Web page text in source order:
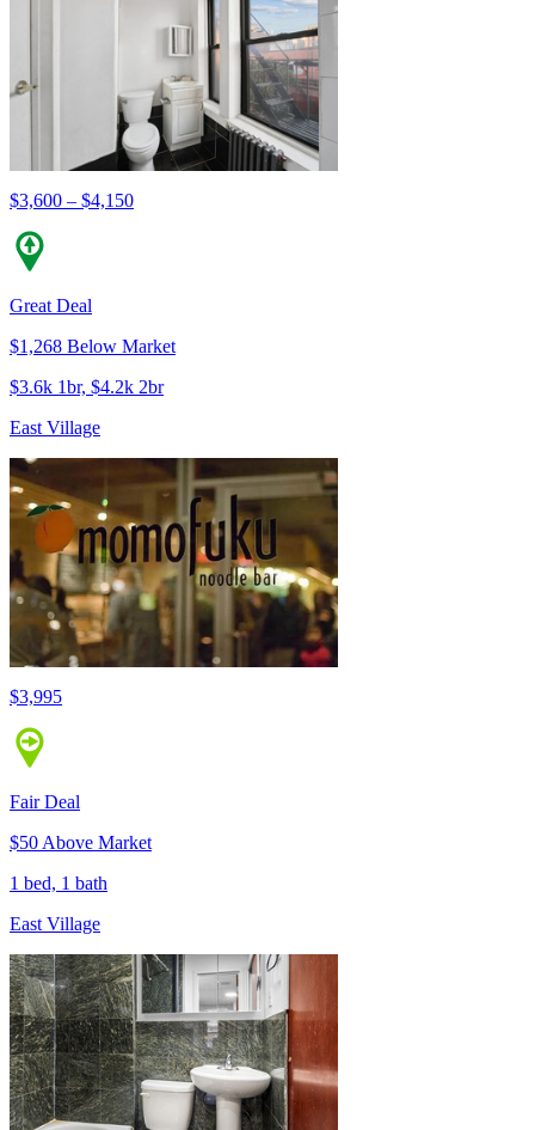
$3,600 – $4,150
Great Deal
$1,268 Below Market
$3.6k 1br, $4.2k 2br
East Village
$3,995
Fair Deal
$50 Above Market
1 bed, 1 bath
East Village